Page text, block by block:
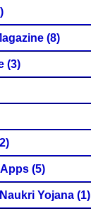
(8)
(3)
Apps (5)
Yojana (1)